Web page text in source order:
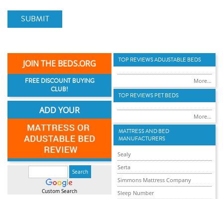
SUBMIT
JOIN THE BEDS.ORG
FREE DISCOUNT BUYING
CLUB!
ADD YOUR
Custom Search
TOP REVIEWS ADUJSTABLE BEDS
More...
TOP REVIEWS PET BEDS
More...
MATTRESS AND BED
MANUFACTURERS
Sealy
Serta
Simmons Mattress Company
Sleep Number